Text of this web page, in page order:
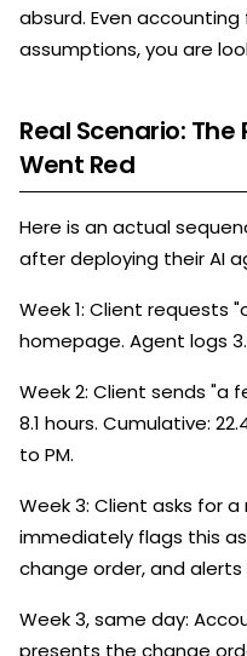
absurd. Even
assumptions, you are
Real Scenario:
Went Red
Here is an actual
after deploying their AI
Week 1: Client requests
homepage. Agent logs
Week 2: Client sends "a
8.1 hours. Cumulative:
to PM.
Week 3: Client asks for
immediately flags this
change order, and
Week 3, same day:
presents the change